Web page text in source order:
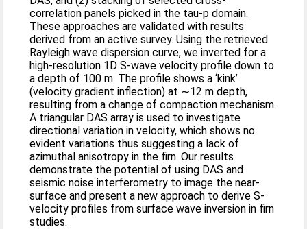
correlation panels picked in the tau-p domain.
These approaches are validated with results
derived from an active survey. Using the retrieved
Rayleigh wave dispersion curve, we inverted for a
high-resolution 1D S-wave velocity profile down to
a depth of 100 m. The profile shows a ‘kink’
(velocity gradient inflection) at ∼12 m depth,
resulting from a change of compaction mechanism.
A triangular DAS array is used to investigate
directional variation in velocity, which shows no
evident variations thus suggesting a lack of
azimuthal anisotropy in the firn. Our results
demonstrate the potential of using DAS and
seismic noise interferometry to image the near-
surface and present a new approach to derive S-
velocity profiles from surface wave inversion in firn
studies.